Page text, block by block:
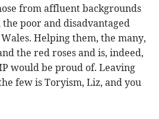
from affluent backgrounds
poor and disadvantaged
Helping them, the many,
the red roses and is, indeed,
would be proud of. Leaving
few is Toryism, Liz, and you